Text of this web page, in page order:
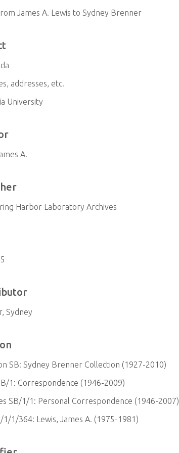
James A. Lewis to Sydney Brenner
addresses, etc.
University
A.
Harbor Laboratory Archives
Sydney
SB: Sydney Brenner Collection (1927-2010)
1: Correspondence (1946-2009)
SB/1/1: Personal Correspondence (1946-2007)
1/1/364: Lewis, James A. (1975-1981)